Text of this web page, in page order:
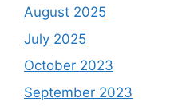
August 2025
July 2025
October 2023
September 2023